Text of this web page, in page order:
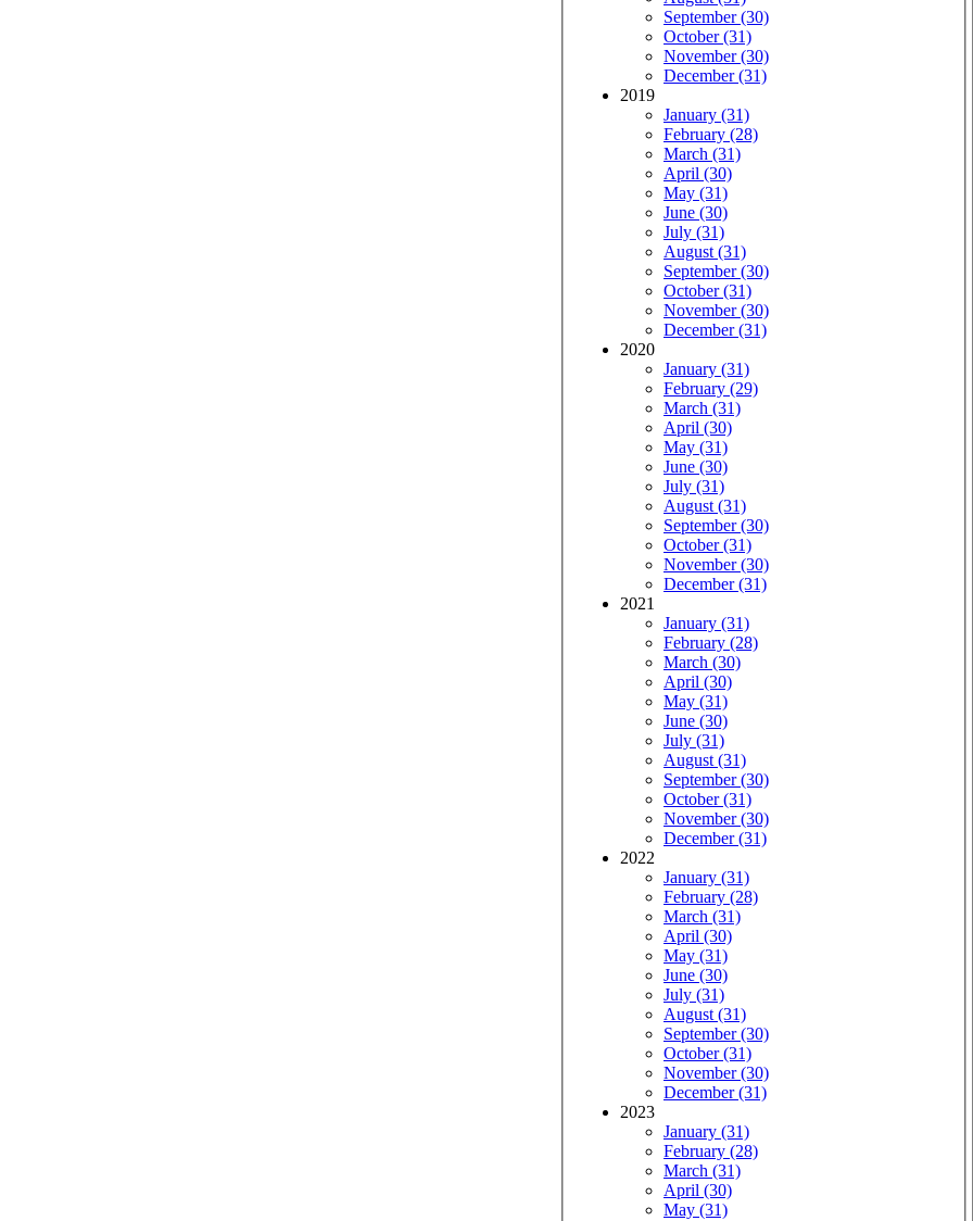
September (30)
October (31)
November (30)
December (31)
2019
January (31)
February (28)
March (31)
April (30)
May (31)
June (30)
July (31)
August (31)
September (30)
October (31)
November (30)
December (31)
2020
January (31)
February (29)
March (31)
April (30)
May (31)
June (30)
July (31)
August (31)
September (30)
October (31)
November (30)
December (31)
2021
January (31)
February (28)
March (30)
April (30)
May (31)
June (30)
July (31)
August (31)
September (30)
October (31)
November (30)
December (31)
2022
January (31)
February (28)
March (31)
April (30)
May (31)
June (30)
July (31)
August (31)
September (30)
October (31)
November (30)
December (31)
2023
January (31)
February (28)
March (31)
April (30)
May (31)